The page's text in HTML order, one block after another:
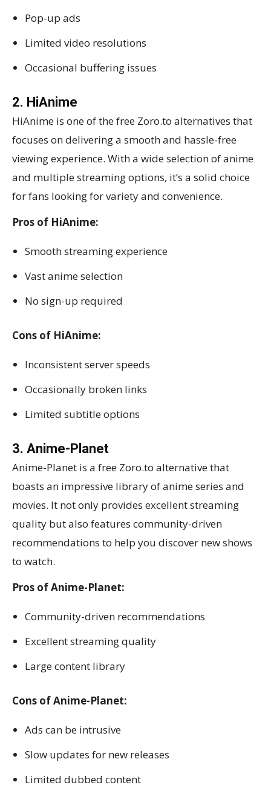
Pop-up ads
Limited video resolutions
Occasional buffering issues
2. HiAnime
HiAnime is one of the free Zoro.to alternatives that
focuses on delivering a smooth and hassle-free
viewing experience. With a wide selection of anime
and multiple streaming options, it’s a solid choice
for fans looking for variety and convenience.
Pros of HiAnime:
Smooth streaming experience
Vast anime selection
No sign-up required
Cons of HiAnime:
Inconsistent server speeds
Occasionally broken links
Limited subtitle options
3. Anime-Planet
Anime-Planet is a free Zoro.to alternative that
boasts an impressive library of anime series and
movies. It not only provides excellent streaming
quality but also features community-driven
recommendations to help you discover new shows
to watch.
Pros of Anime-Planet:
Community-driven recommendations
Excellent streaming quality
Large content library
Cons of Anime-Planet:
Ads can be intrusive
Slow updates for new releases
Limited dubbed content